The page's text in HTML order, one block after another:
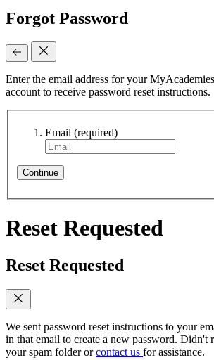
Forgot Password
Enter the email address for your
account to receive password reset instructions.
Email (required)
Continue
Reset Requested
Reset Requested
We sent password reset instructions to your
in that email to create a new password. Didn't
your spam folder orcontact us for assistance.